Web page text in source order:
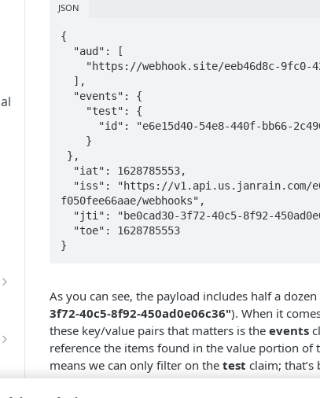
JSON
{
f050fee66aae/webhooks",
}
As you can see, the payload includes half a
3f72-40c5-8f92-450ad0e06c36"). When it
these key/value pairs that matters is the events
reference the items found in the value portion of
means we can only filter on the test claim;
eventsclaim.